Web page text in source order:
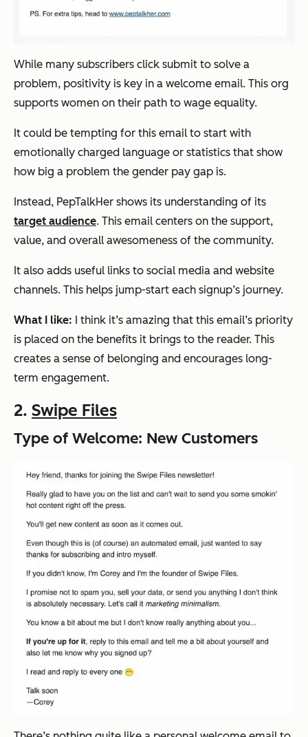
While many subscribers click submit to solve a
problem, positivity is key in a welcome email. This org
supports women on their path to wage equality.
It could be tempting for this email to start with
emotionally charged language or statistics that show
how big a problem the gender pay gap is.
Instead, PepTalkHer shows its understanding of its
target audience. This email centers on the support,
value, and overall awesomeness of the community.
It also adds useful links to social media and website
channels. This helps jump-start each signup’s journey.
What I like: I think it’s amazing that this email’s priority
is placed on the benefits it brings to the reader. This
creates a sense of belonging and encourages long-
term engagement.
2. Swipe Files
Type of Welcome: New Customers